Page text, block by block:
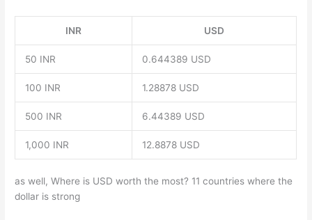
INR USD
50 INR 0.644389 USD
100 INR 1.28878 USD
500 INR 6.44389 USD
1,000 INR 12.8878 USD
as well, Where is USD worth the most? 11 countries where the
dollar is strong